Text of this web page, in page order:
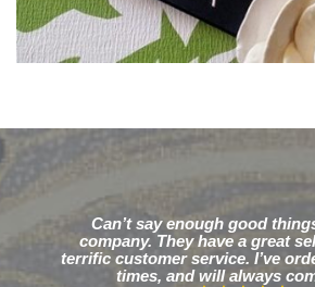
Can’t say enough good
company. They have a great
terrific customer service. I’ve
times, and will always